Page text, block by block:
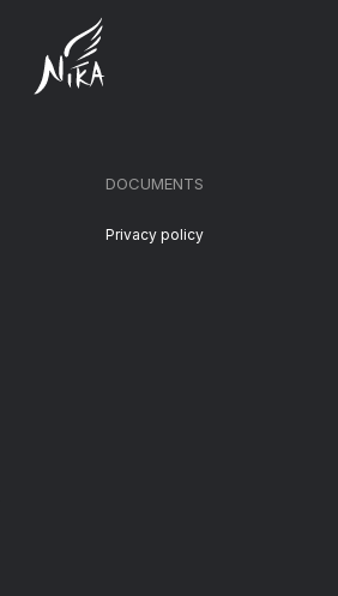
DOCUMENTS
Privacy policy